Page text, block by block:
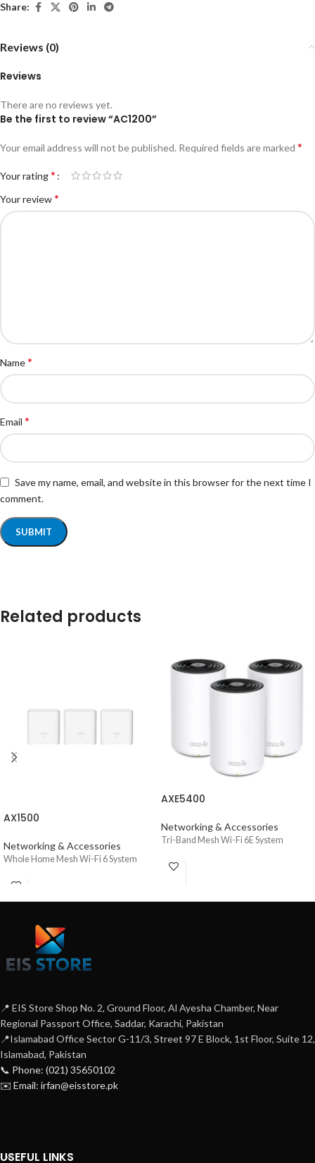
Share:
Reviews (0)
Reviews
There are no reviews yet.
Be the first to review “AC1200”
Your email address will not be published. Required fields are marked *
Your rating*
Your review*
Name*
Email *
Save my name, email, and website in this browser for the next time I
comment.
Related products
AX1500
Networking & Accessories
Whole Home Mesh Wi-Fi 6 System
AXE5400
Networking & Accessories
Tri-Band Mesh Wi-Fi 6E System
📍 EIS Store Shop No. 2, Ground Floor, Al Ayesha Chamber, Near
Regional Passport Office, Saddar, Karachi, Pakistan
📍Islamabad Office Sector G-11/3, Street 97 E Block, 1st Floor, Suite 12,
Islamabad, Pakistan
📞 Phone: (021) 35650102
✉️ Email: irfan@eisstore.pk
USEFUL LINKS